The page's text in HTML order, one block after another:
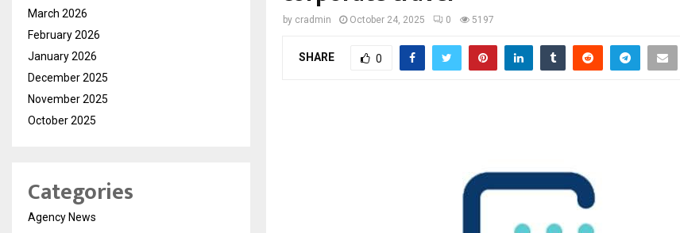
by cradmin October 24, 2025 0 5197
SHARE 0
March 2026
February 2026
January 2026
December 2025
November 2025
October 2025
Categories
Agency News